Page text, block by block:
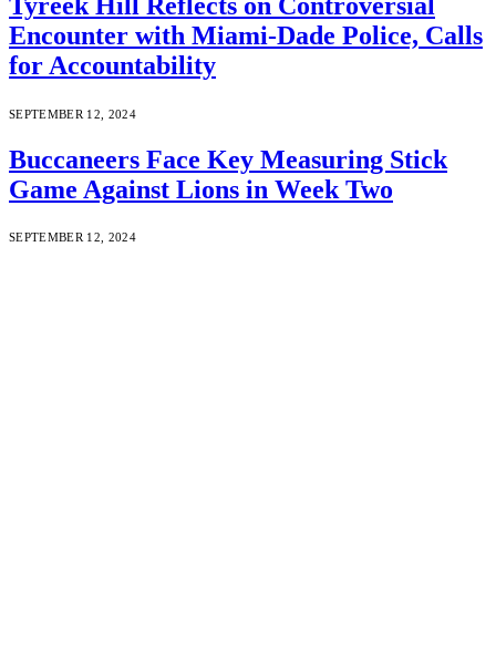
Encounter with Miami-Dade Police, Calls
for Accountability
SEPTEMBER 12, 2024
Buccaneers Face Key Measuring Stick
Game Against Lions in Week Two
SEPTEMBER 12, 2024